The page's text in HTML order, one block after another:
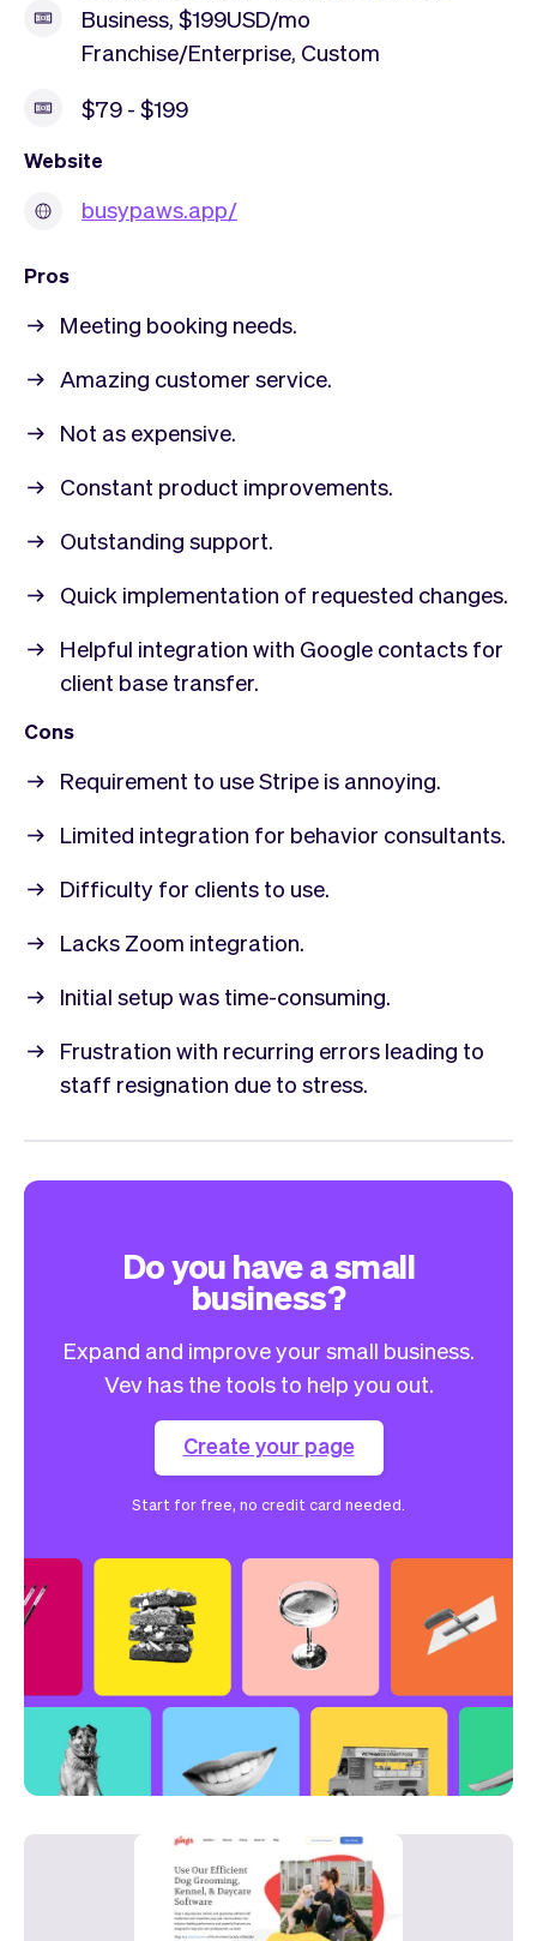
Business, $199USD/mo
Franchise/Enterprise, Custom
$79 - $199
Website
busypaws.app/
Pros
Meeting booking needs.
Amazing customer service.
Not as expensive.
Constant product improvements.
Outstanding support.
Quick implementation of requested changes.
Helpful integration with Google contacts for
client base transfer.
Cons
Requirement to use Stripe is annoying.
Limited integration for behavior consultants.
Difficulty for clients to use.
Lacks Zoom integration.
Initial setup was time-consuming.
Frustration with recurring errors leading to
staff resignation due to stress.
Do you have a small
business?
Expand and improve your small business.
Vev has the tools to help you out.
Create your page
Start for free, no credit card needed.